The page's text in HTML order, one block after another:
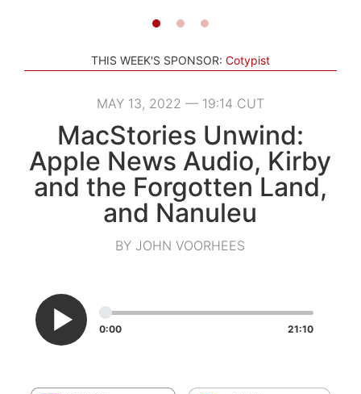
THIS WEEK'S SPONSOR: Cotypist
MAY 13, 2022 — 19:14 CUT
MacStories Unwind:
Apple News Audio, Kirby
and the Forgotten Land,
and Nanuleu
BY JOHN VOORHEES
0:00 21:10